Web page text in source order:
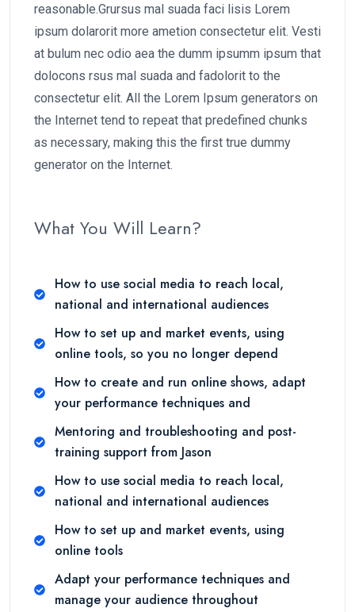
reasonable.Grursus mal suada faci lisis Lorem
ipsum dolarorit more ametion consectetur elit. Vesti
at bulum nec odio aea the dumm ipsumm ipsum that
dolocons rsus mal suada and fadolorit to the
consectetur elit. All the Lorem Ipsum generators on
the Internet tend to repeat that predefined chunks
as necessary, making this the first true dummy
generator on the Internet.
What You Will Learn?
How to use social media to reach local,
national and international audiences
How to set up and market events, using
online tools, so you no longer depend
How to create and run online shows, adapt
your performance techniques and
Mentoring and troubleshooting and post-
training support from Jason
How to use social media to reach local,
national and international audiences
How to set up and market events, using
online tools
Adapt your performance techniques and
manage your audience throughout